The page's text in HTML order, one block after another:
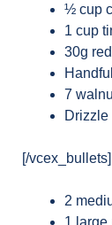
½ cup
1 cup
30g
7
[/
2
1 large